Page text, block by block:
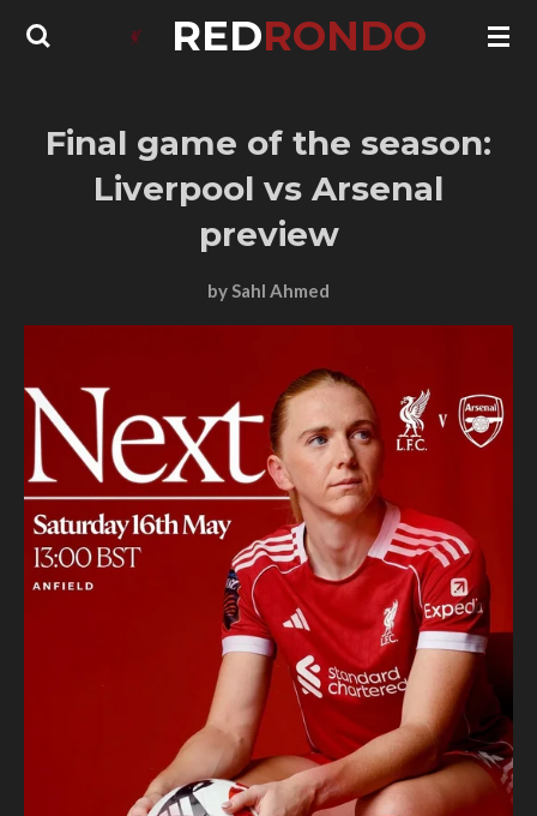
Skip
content
REDRONDO
Final game of the season:
Liverpool vs Arsenal
preview
by Sahl Ahmed